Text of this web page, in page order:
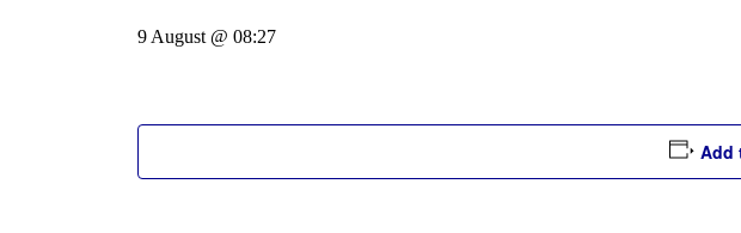
9 August @ 08:27
Add